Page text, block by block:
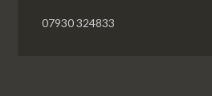
07930 324833